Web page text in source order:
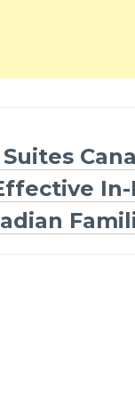
In-